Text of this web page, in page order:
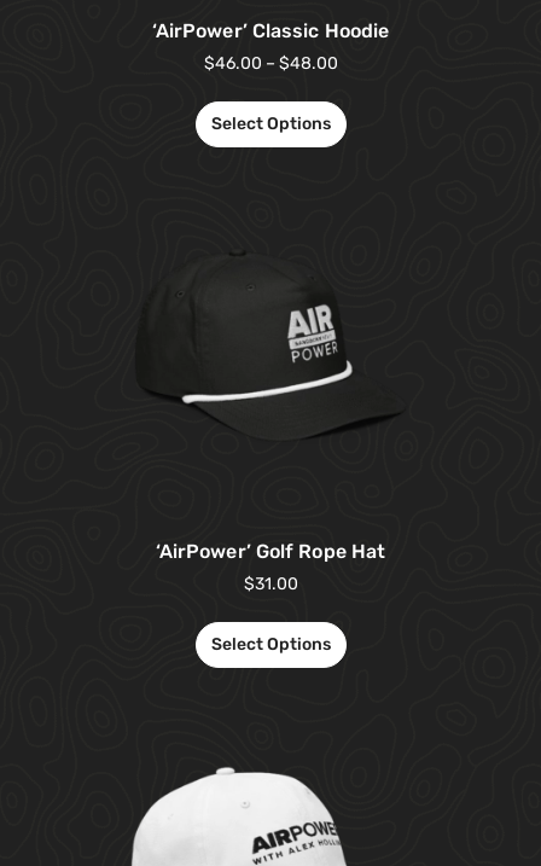
‘AirPower’ Classic Hoodie
$46.00 – $48.00
Select Options
‘AirPower’ Golf Rope Hat
$31.00
Select Options